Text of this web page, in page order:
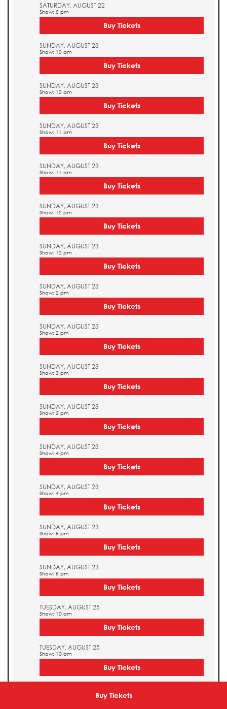
Buy Tickets
SATURDAY, AUGUST 22
Show: 5 pm
Buy Tickets
SUNDAY, AUGUST 23
Show: 10 am
Buy Tickets
SUNDAY, AUGUST 23
Show: 10 am
Buy Tickets
SUNDAY, AUGUST 23
Show: 11 am
Buy Tickets
SUNDAY, AUGUST 23
Show: 11 am
Buy Tickets
SUNDAY, AUGUST 23
Show: 12 pm
Buy Tickets
SUNDAY, AUGUST 23
Show: 12 pm
Buy Tickets
SUNDAY, AUGUST 23
Show: 2 pm
Buy Tickets
SUNDAY, AUGUST 23
Show: 2 pm
Buy Tickets
SUNDAY, AUGUST 23
Show: 3 pm
Buy Tickets
SUNDAY, AUGUST 23
Show: 3 pm
Buy Tickets
SUNDAY, AUGUST 23
Show: 4 pm
Buy Tickets
SUNDAY, AUGUST 23
Show: 4 pm
Buy Tickets
SUNDAY, AUGUST 23
Show: 5 pm
Buy Tickets
SUNDAY, AUGUST 23
Show: 5 pm
Buy Tickets
TUESDAY, AUGUST 25
Show: 10 am
Buy Tickets
TUESDAY, AUGUST 25
Show: 10 am
Buy Tickets